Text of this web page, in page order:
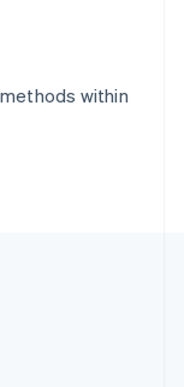
within